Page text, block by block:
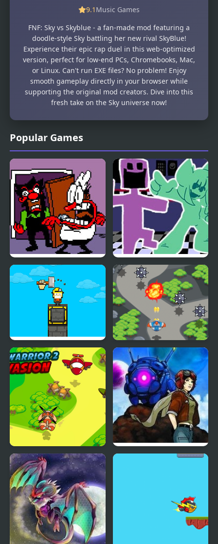
Popular Games
FNF Ball Problems
(Anton vs Peppino)
FNF vs. Ourple Guy:
Circadian Rhythm
Pilar Sky Sky Battle
Sky Warrior 2 Invasion
9.1 Music Games
FNF: Sky vs Skyblue - a fan-made mod featuring a
doodle-style Sky battling her new rival SkyBlue!
Experience their epic rap duel in this web-optimized
version, perfect for low-end PCs, Chromebooks, Mac,
or Linux. Can't run EXE files? No problem! Enjoy
smooth gameplay directly in your browser while
supporting the original mod creators. Dive into this
fresh take on the Sky universe now!